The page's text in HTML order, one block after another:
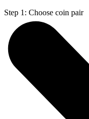
Step 1: Choose coin pair